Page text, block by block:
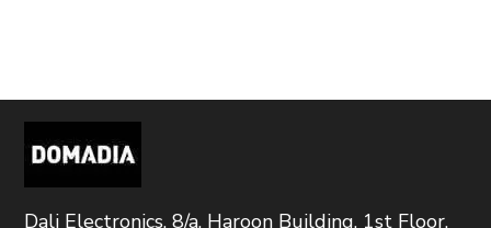
Dali Electronics, 8/a, Haroon Building, 1st Floor,